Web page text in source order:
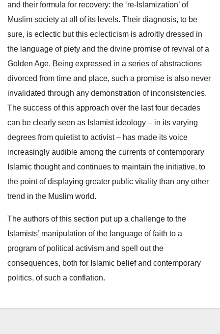
and their formula for recovery: the ‘re-Islamization’ of
Muslim society at all of its levels. Their diagnosis, to be
sure, is eclectic but this eclecticism is adroitly dressed in
the language of piety and the divine promise of revival of a
Golden Age. Being expressed in a series of abstractions
divorced from time and place, such a promise is also never
invalidated through any demonstration of inconsistencies.
The success of this approach over the last four decades
can be clearly seen as Islamist ideology – in its varying
degrees from quietist to activist – has made its voice
increasingly audible among the currents of contemporary
Islamic thought and continues to maintain the initiative, to
the point of displaying greater public vitality than any other
trend in the Muslim world.
The authors of this section put up a challenge to the
Islamists’ manipulation of the language of faith to a
program of political activism and spell out the
consequences, both for Islamic belief and contemporary
politics, of such a conflation.